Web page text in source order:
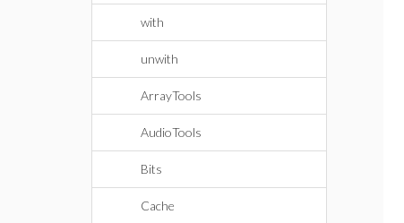
with
unwith
ArrayTools
AudioTools
Bits
Cache